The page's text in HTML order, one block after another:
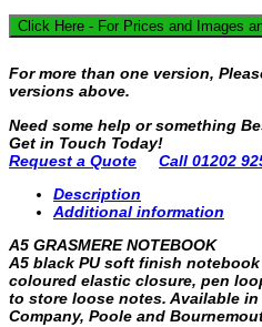
Click Here - For Prices and Images
For more than one version,
versions above.
Need some help or something
Get in Touch Today!
Request a Quote
Call 01202
Description
Additional information
A5 GRASMERE NOTEBOOK
A5 black PU soft finish
coloured elastic closure, pen
to store loose notes. Available
Company, Poole and